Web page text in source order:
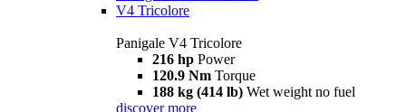
V4 Tricolore
Panigale V4 Tricolore
216 hp Power
120.9 Nm Torque
188 kg (414 lb) Wet weight no fuel
discover more